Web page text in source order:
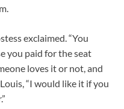
exclaimed. “You
you paid for the seat
loves it or not, and
“I would like it if you